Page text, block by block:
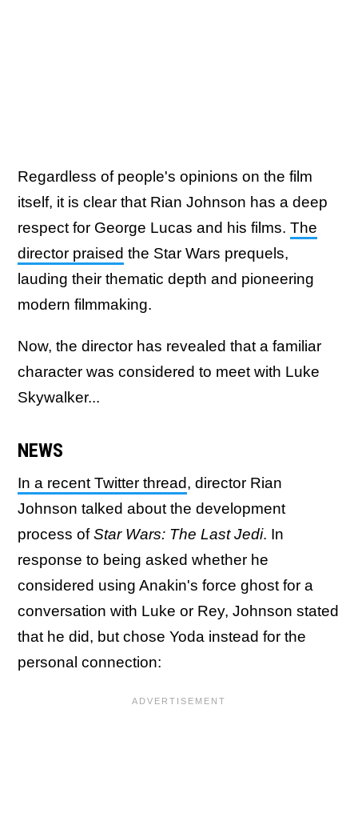
Regardless of people's opinions on the film
itself, it is clear that Rian Johnson has a deep
respect for George Lucas and his films. The
director praised the Star Wars prequels,
lauding their thematic depth and pioneering
modern filmmaking.
Now, the director has revealed that a familiar
character was considered to meet with Luke
Skywalker...
NEWS
In a recent Twitter thread, director Rian
Johnson talked about the development
process ofStar Wars: The Last Jedi. In
response to being asked whether he
considered using Anakin's force ghost for a
conversation with Luke or Rey, Johnson stated
that he did, but chose Yoda instead for the
personal connection: